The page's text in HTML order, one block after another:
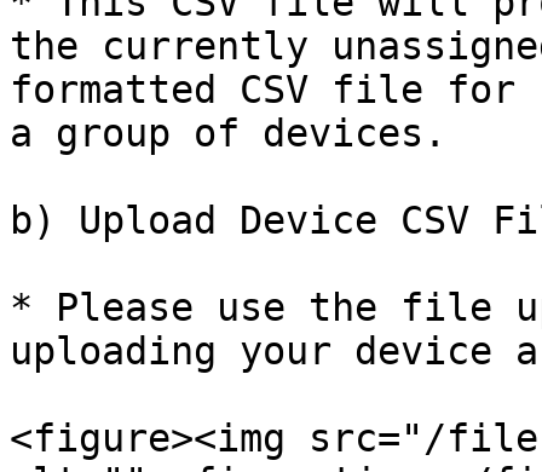
the currently
formatted CSV file for
a group of devices.
b) Upload Device CSV
* Please use the file
uploading your device
<figure><img src="/files/